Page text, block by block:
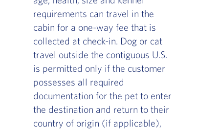
requirements can travel in the
cabin for a one-way fee that is
collected at check-in. Dog or cat
travel outside the contiguous U.S.
is permitted only if the customer
possesses all required
documentation for the pet to enter
the destination and return to their
country of origin (if applicable),